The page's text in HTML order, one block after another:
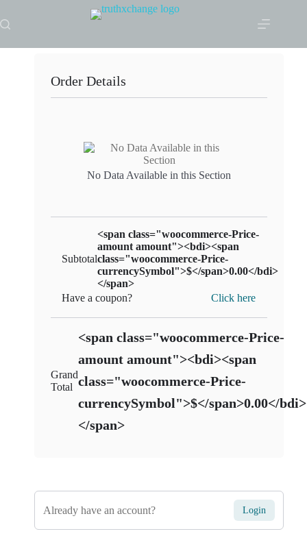
to
content
Order Details
No Data Available in this Section
Subtotal
<span class="woocommerce-Price-
amount amount"><bdi><span
class="woocommerce-Price-
currencySymbol">$</span>0.00</bdi>
</span>
Have a coupon?
Click here
Grand
Total
<span class="woocommerce-Price-
amount amount"><bdi><span
class="woocommerce-Price-
currencySymbol">$</span>0.00</bdi>
</span>
Already have an account? Login